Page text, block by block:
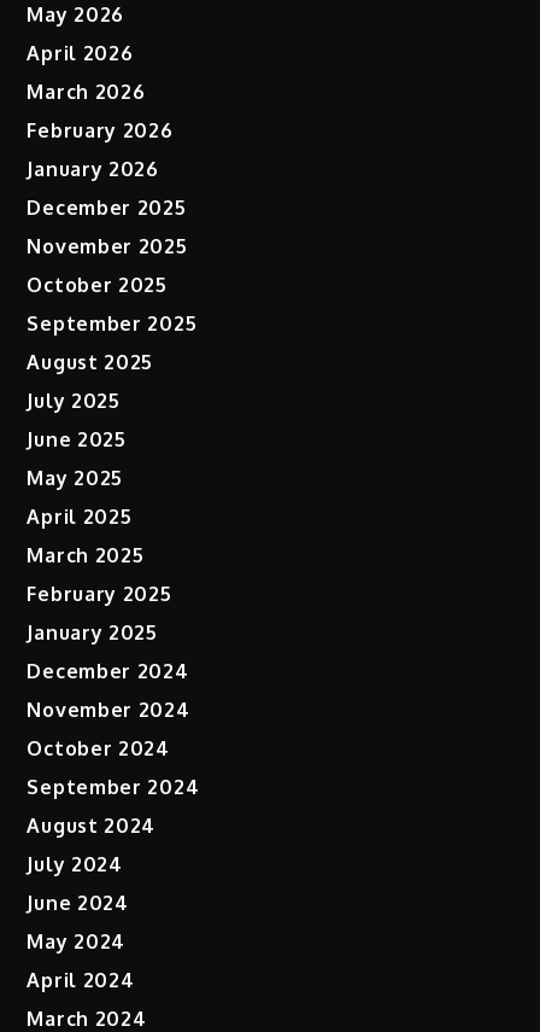
May 2026
April 2026
March 2026
February 2026
January 2026
December 2025
November 2025
October 2025
September 2025
August 2025
July 2025
June 2025
May 2025
April 2025
March 2025
February 2025
January 2025
December 2024
November 2024
October 2024
September 2024
August 2024
July 2024
June 2024
May 2024
April 2024
March 2024